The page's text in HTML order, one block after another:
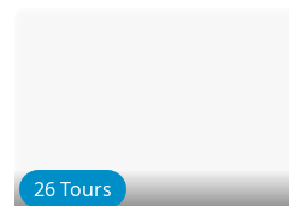
26 Tours